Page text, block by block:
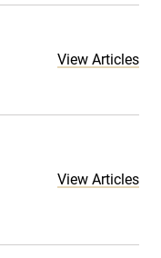
View Articles
View Articles